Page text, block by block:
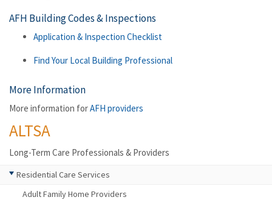
AFH Building Codes & Inspections
Application & Inspection Checklist
Find Your Local Building Professional
More Information
More information forAFH providers
ALTSA
Long-Term Care Professionals & Providers
Residential Care Services
Adult Family Home Providers